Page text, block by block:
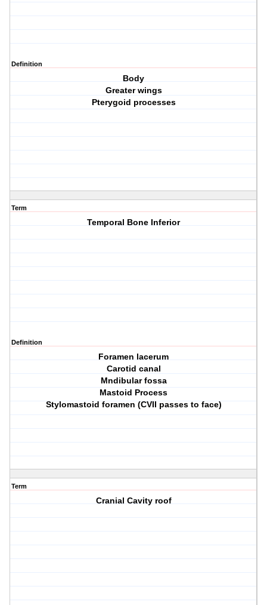
Definition
Body
Greater wings
Pterygoid processes
Term
Temporal Bone Inferior
Definition
Foramen lacerum
Carotid canal
Mndibular fossa
Mastoid Process
Stylomastoid foramen (CVII passes to face)
Term
Cranial Cavity roof